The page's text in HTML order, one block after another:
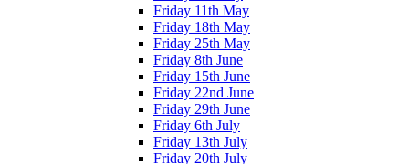
Friday 11th May
Friday 18th May
Friday 25th May
Friday 8th June
Friday 15th June
Friday 22nd June
Friday 29th June
Friday 6th July
Friday 13th July
Friday 20th July